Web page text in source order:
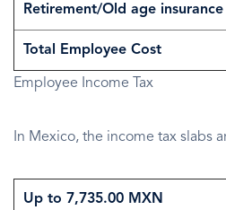
Retirement/Old age insurance
Total Employee Cost
Employee Income Tax
In Mexico, the income tax slabs
Up to 7,735.00 MXN